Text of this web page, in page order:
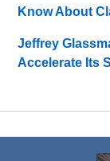
Know About
Jeffrey
Accelerate Its